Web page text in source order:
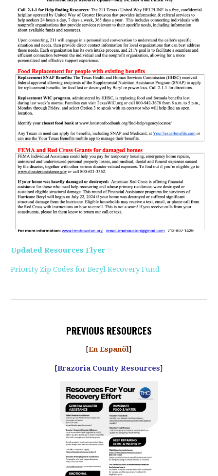
Updated Resources Flyer
Priority Zip Codes for Beryl Recovery Fund
PREVIOUS RESOURCES
[En Espanõl]
[Brazoria County Resources]